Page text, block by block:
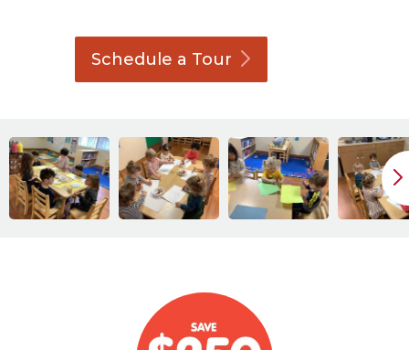
Schedule a Tour